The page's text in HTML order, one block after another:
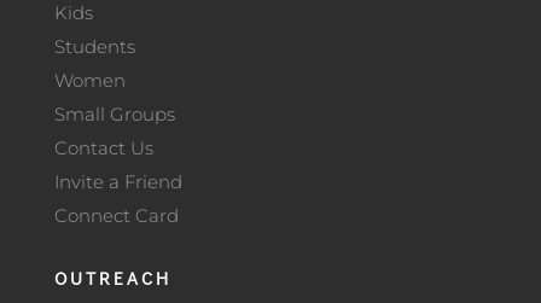
Kids
Students
Women
Small Groups
Contact Us
Invite a Friend
Connect Card
OUTREACH